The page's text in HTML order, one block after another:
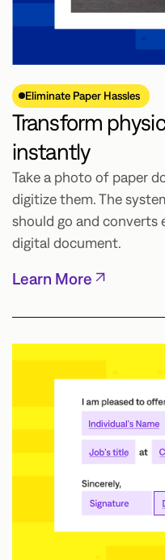
Eliminate Paper Hassles
Transform
instantly
Take a photo of paper
digitize them. The
should go and converts
digital document.
Learn More